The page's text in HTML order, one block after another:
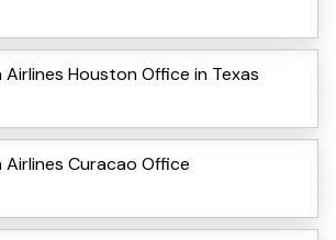
Airlines Houston Office in Texas
Airlines Curacao Office